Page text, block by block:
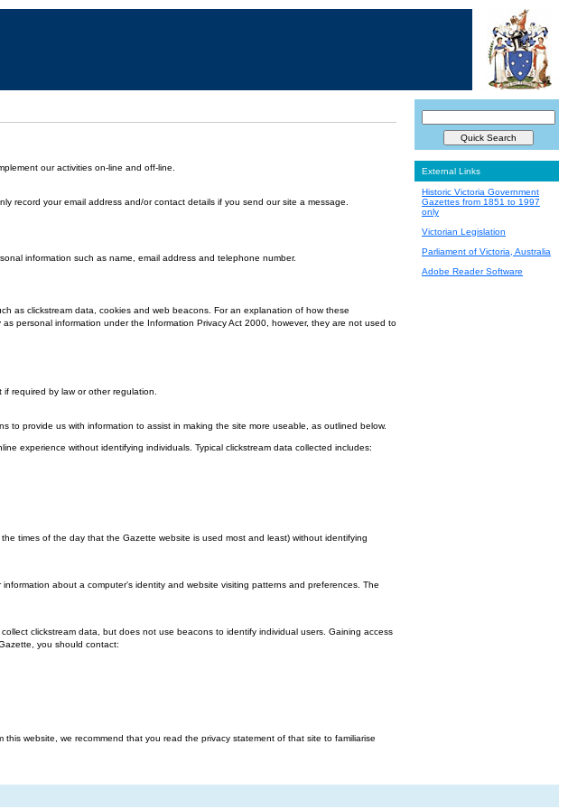
our activities on-line and off-line.
record your email address and/or contact details if you send our site a message.
information such as name, email address and telephone number.
as clickstream data, cookies and web beacons. For an explanation of how these
personal information under the Information Privacy Act 2000, however, they are not used to
required by law or other regulation.
to provide us with information to assist in making the site more useable, as outlined below.
experience without identifying individuals. Typical clickstream data collected includes:
times of the day that the Gazette website is used most and least) without identifying
about a computer's identity and website visiting patterns and preferences. The
clickstream data, but does not use beacons to identify individual users. Gaining access
you should contact:
website, we recommend that you read the privacy statement of that site to familiarise
External Links
Historic Victoria Government
Gazettes from 1851 to 1997
only
Victorian Legislation
Parliament of Victoria, Australia
Adobe Reader Software